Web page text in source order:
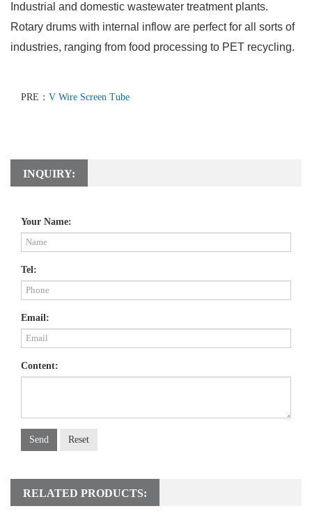
Industrial and domestic wastewater treatment plants.
Rotary drums with internal inflow are perfect for all sorts of
industries, ranging from food processing to PET recycling.
PRE： V Wire Screen Tube
INQUIRY:
Your Name:
Tel:
Email:
Content:
Send Reset
RELATED PRODUCTS: